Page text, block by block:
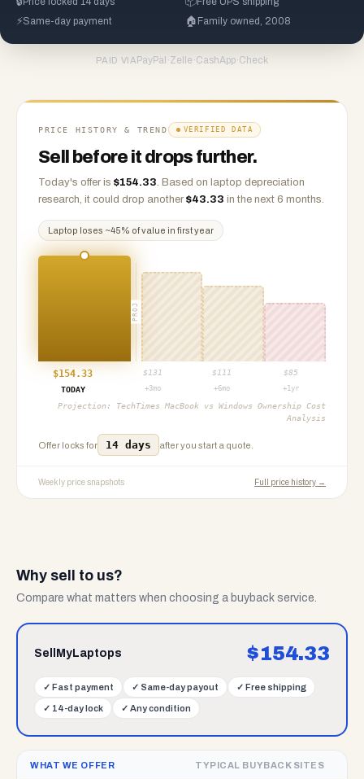
⚡Same-day payment 🏠 Family owned, 2008
PAID VIA PayPal ·Zelle ·CashApp·Check
PRICE HISTORY & TREND VERIFIED DATA
Sell before it drops further.
Today's offer is $154.33. Based on laptop depreciation
research, it could drop another $43.33 in the next 6 months.
Laptop loses ~45% of value in first year
PROJ
$154.33 $ 131 $ 111 $85
TODAY
+3mo +6mo +1yr
Projection: TechTimes MacBook vs Windows Ownership Cost
Analysis
Offer locks for 14 days after you start a quote.
Weekly price snapshots Full price history →
Why sell to us?
Compare what matters when choosing a buyback service.
SellMyLaptops $154.33
✓ Fast payment ✓ Same-day payout ✓ Free shipping
✓ 14-day lock ✓ Any condition
WHAT WE OFFER TYPICAL BUYBACK SITES